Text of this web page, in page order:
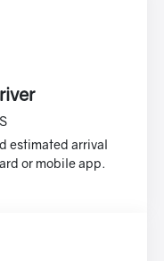
estimated arrival
or mobile app.